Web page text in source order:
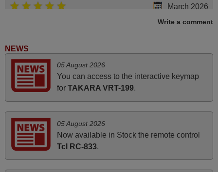
March 2026
Hola, I would like to tell you how pleased I am with your
arrived safely yesterday Monday 26th of March at
10•45am, it works perfectly. Thank you again,
June 2025
Bravo! The remote control was a perfect match to my
audio unit aside from that the shop provided a PDF file on
Write a comment
NEWS
05 August 2026
You can access to the interactive keymap
for TAKARA VRT-199.
05 August 2026
Now available in Stock the remote control
Tcl RC-833.